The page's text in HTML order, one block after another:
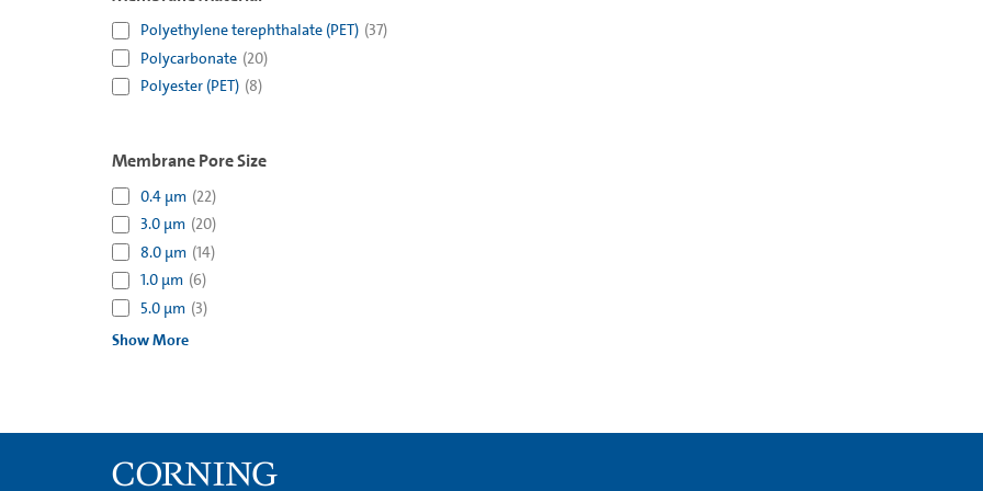
Polyethylene terephthalate (PET) (37)
Polycarbonate (20)
Polyester (PET) (8)
Membrane Pore Size
0.4 µm (22)
3.0 µm (20)
8.0 µm (14)
1.0 µm (6)
5.0 µm (3)
Show More